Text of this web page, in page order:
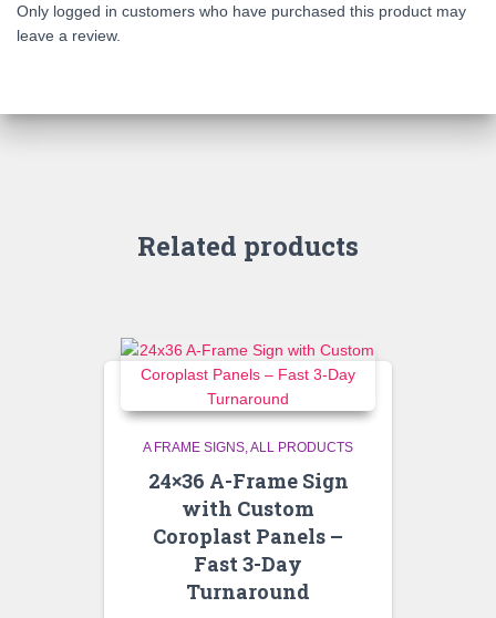
Only logged in customers who have purchased this product may
leave a review.
Related products
A FRAME SIGNS ALL PRODUCTS
24×36 A-Frame Sign
with Custom
Coroplast Panels –
Fast 3-Day
Turnaround